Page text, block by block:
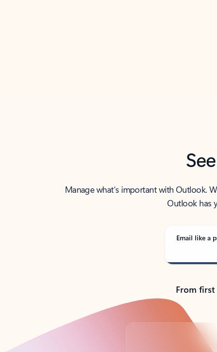
Manage what’s important with Outlook.
Outlook has
Email like a
From